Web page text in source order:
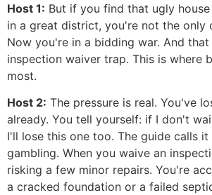
Host 1: But if you find that ugly
in a great district, you're not the only
Now you're in a bidding war. And
inspection waiver trap. This is where
most.
Host 2: The pressure is real. You've
already. You tell yourself: if I don't
I'll lose this one too. The guide calls
gambling. When you waive an
risking a few minor repairs. You're
a cracked foundation or a failed